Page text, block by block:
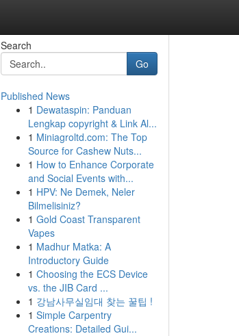
Search
Go
Published News
1 Dewataspin: Panduan
Lengkap copyright & Link Al...
1 Miniagroltd.com: The Top
Source for Cashew Nuts...
1 How to Enhance Corporate
and Social Events with...
1 HPV: Ne Demek, Neler
Bilmelisiniz?
1 Gold Coast Transparent
Vapes
1 Madhur Matka: A
Introductory Guide
1 Choosing the ECS Device
vs. the JIB Card ...
1 강남사무실임대 찾는 꿀팁 !
1 Simple Carpentry
Creations: Detailed Gui...